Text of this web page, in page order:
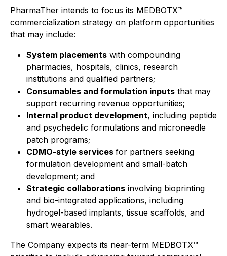
PharmaTher intends to focus its MEDBOTX™
commercialization strategy on platform opportunities
that may include:
System placements with compounding
pharmacies, hospitals, clinics, research
institutions and qualified partners;
Consumables and formulation inputs that may
support recurring revenue opportunities;
Internal product development, including peptide
and psychedelic formulations and microneedle
patch programs;
CDMO-style services for partners seeking
formulation development and small-batch
development; and
Strategic collaborations involving bioprinting
and bio-integrated applications, including
hydrogel-based implants, tissue scaffolds, and
smart wearables.
The Company expects its near-term MEDBOTX™